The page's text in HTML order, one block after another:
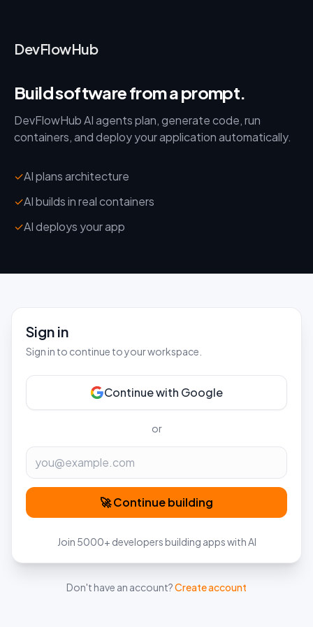
DevFlowHub
Build software from a prompt.
DevFlowHub AI agents plan, generate code, run
containers, and deploy your application automatically.
✓AI plans architecture
✓AI builds in real containers
✓AI deploys your app
Sign in
Sign in to continue to your workspace.
Continue with Google
or
Email
🚀 Continue building
Join 5000+ developers building apps with AI
Don't have an account?Create account